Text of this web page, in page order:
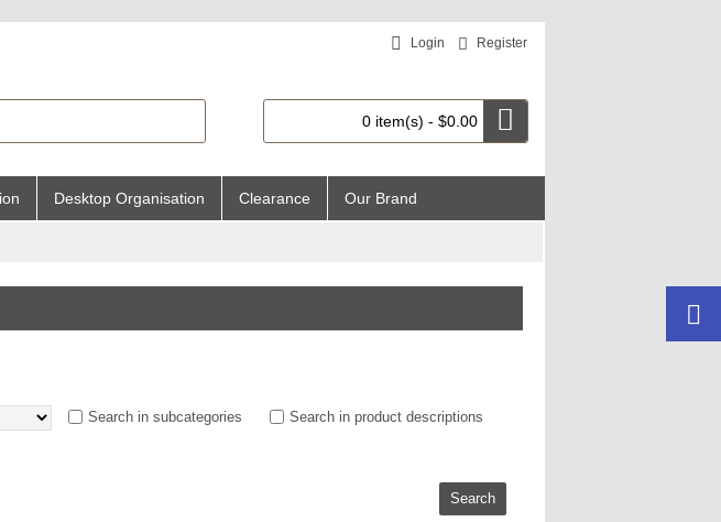
Login Register
0 item(s) - $0.00
Desktop Organisation Clearance Our Brand
Search in subcategories Search in product descriptions